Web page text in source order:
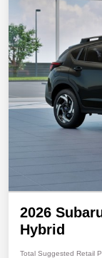
2026
Hybrid
Total Suggested Retail